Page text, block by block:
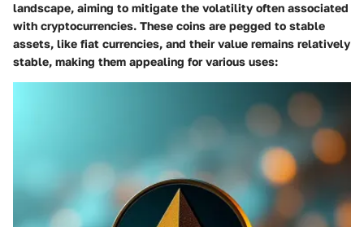
landscape, aiming to mitigate the volatility often associated
with cryptocurrencies. These coins are pegged to stable
assets, like fiat currencies, and their value remains relatively
stable, making them appealing for various uses: